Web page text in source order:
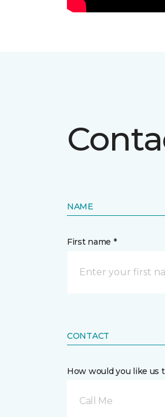
NAME
First name *
CONTACT
How would you like us
Call Me